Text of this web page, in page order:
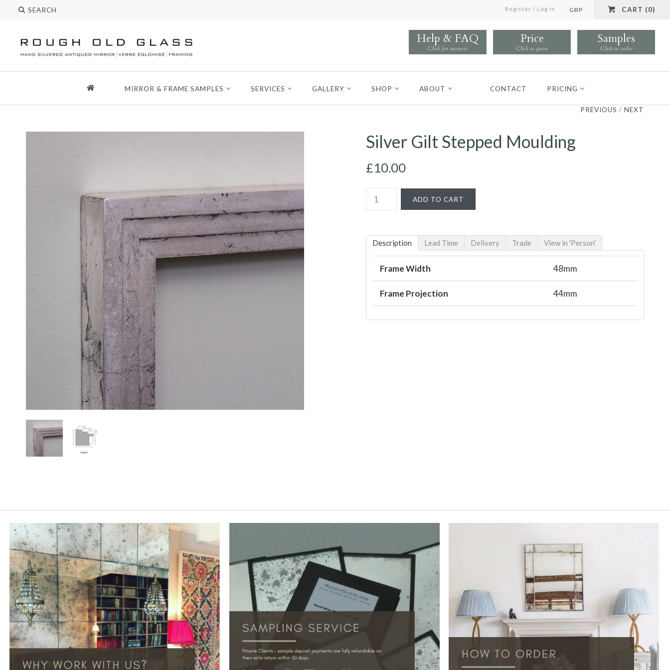
Register / Log in GBP CART (0)
Help & FAQ
Click for answers
Price
Click to quote
Samples
Click to order
MIRROR & FRAME SAMPLES SERVICES GALLERY SHOP ABOUT CONTACT PRICING
PREVIOUS / NEXT
Silver Gilt Stepped Moulding
£10.00
Description Lead Time Delivery Trade View in 'Person'
Frame Width 48mm
Frame Projection 44mm